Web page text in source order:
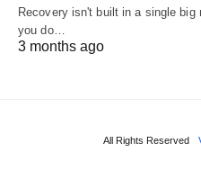
Recovery isn't built in a single
you do…
3 months ago
All Rights Reserved